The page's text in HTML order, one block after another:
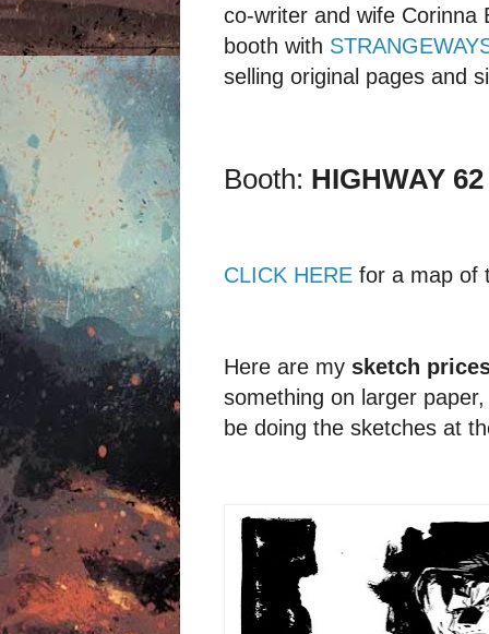
co-writer and wife Corinna
booth with
selling original pages and
Booth: HIGHWAY
CLICK HERE for a map of
Here are my sketch
something on larger
be doing the sketches at